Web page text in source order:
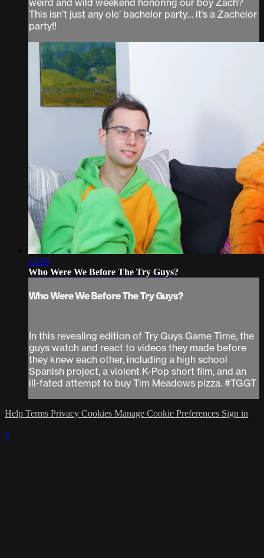
This isn’t just any ole’ bachelor party… it’s a Zachelor
party!!
14:56
Who Were We Before The Try Guys?
Who Were We Before The Try Guys?
In this revealing edition of Try Guys Game Time, the
guys watch and react to videos they made before
they knew each other, including a high school
Spanish project, a violent K-Pop short film, and an
ill-fated attempt to buy Tim Meadows pizza. #TGGT
Help Terms Privacy Cookies Manage Cookie Preferences Sign in
×